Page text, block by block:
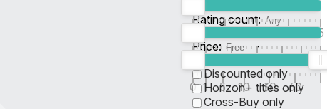
5
Rating count:
Price: -
0 1 5 10 30 60
Discounted only
Horizon+ titles only
Cross-Buy only